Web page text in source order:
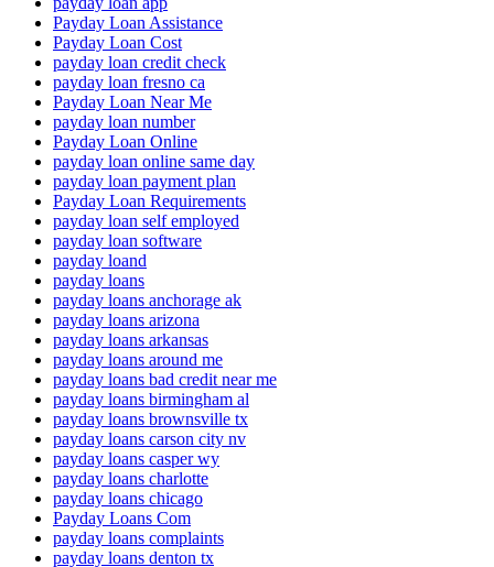
Payday Loan Assistance
Payday Loan Cost
payday loan credit check
payday loan fresno ca
Payday Loan Near Me
payday loan number
Payday Loan Online
payday loan online same day
payday loan payment plan
Payday Loan Requirements
payday loan self employed
payday loan software
payday loand
payday loans
payday loans anchorage ak
payday loans arizona
payday loans arkansas
payday loans around me
payday loans bad credit near me
payday loans birmingham al
payday loans brownsville tx
payday loans carson city nv
payday loans casper wy
payday loans charlotte
payday loans chicago
Payday Loans Com
payday loans complaints
payday loans denton tx